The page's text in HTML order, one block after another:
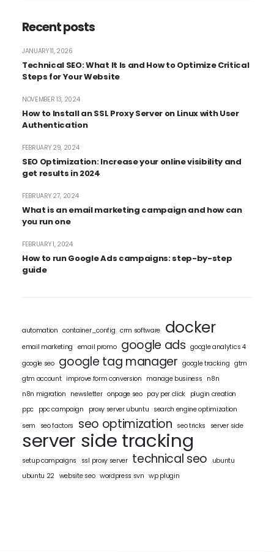
Recent posts
Technical SEO: What It Is and How to Optimize Critical
Steps for Your Website
JANUARY 11, 2026
How to Install an SSL Proxy Server on Linux with User
Authentication
NOVEMBER 13, 2024
SEO Optimization: Increase your online visibility and
get results in 2024
FEBRUARY 29, 2024
What is an email marketing campaign and how can
you run one
FEBRUARY 27, 2024
How to run Google Ads campaigns: step-by-step
guide
FEBRUARY 1, 2024
automation container_config crm software docker
email marketing email promo google ads google analytics 4
google seo google tag manager google tracking gtm
gtm account improve form conversion manage business n8n
n8n migration newsletter onpage seo pay per click plugin creation
ppc ppc campaign proxy server ubuntu search engine optimization
sem
seo factors seo optimization seo tricks server side
server side tracking
setup campaigns ssl proxy server technical seo
ubuntu
ubuntu 22 website seo wordpress svn wp plugin